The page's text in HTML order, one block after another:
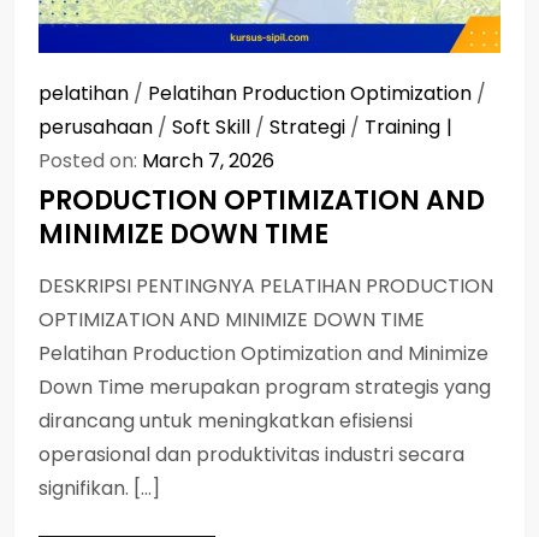
pelatihan / Pelatihan Production Optimization /
perusahaan / Soft Skill / Strategi / Training
Posted on: March 7, 2026
PRODUCTION OPTIMIZATION AND
MINIMIZE DOWN TIME
DESKRIPSI PENTINGNYA PELATIHAN PRODUCTION
OPTIMIZATION AND MINIMIZE DOWN TIME
Pelatihan Production Optimization and Minimize
Down Time merupakan program strategis yang
dirancang untuk meningkatkan efisiensi
operasional dan produktivitas industri secara
signifikan. […]